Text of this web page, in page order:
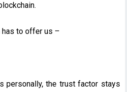
has to offer us –
personally, the trust factor stays